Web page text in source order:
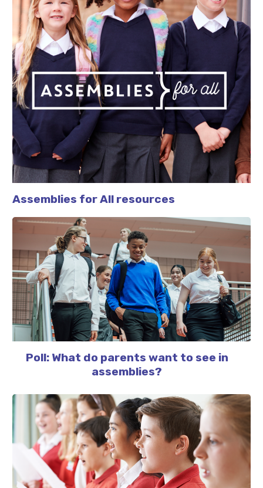
Assemblies for All resources
Poll: What do parents want to see in
assemblies?